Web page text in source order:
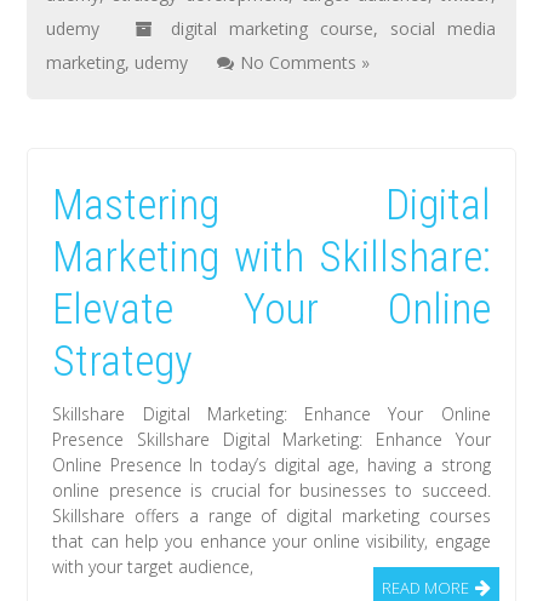
udemy
digital marketing course, social media
marketing, udemy No Comments »
Mastering Digital
Marketing with Skillshare:
Elevate Your Online
Strategy
Skillshare Digital Marketing: Enhance Your Online
Presence Skillshare Digital Marketing: Enhance Your
Online Presence In today’s digital age, having a strong
online presence is crucial for businesses to succeed.
Skillshare offers a range of digital marketing courses
that can help you enhance your online visibility, engage
with your target audience,
READ MORE